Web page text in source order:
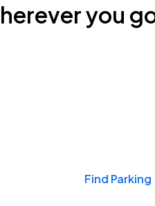
you
Find Parking